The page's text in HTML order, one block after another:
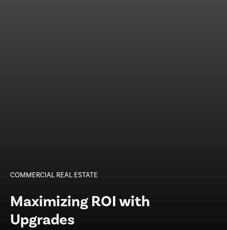
COMMERCIAL REAL ESTATE
Maximizing ROI with
Upgrades